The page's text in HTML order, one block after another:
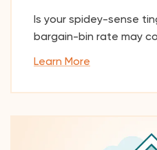
Is your spidey-sense
bargain-bin rate may
Learn More